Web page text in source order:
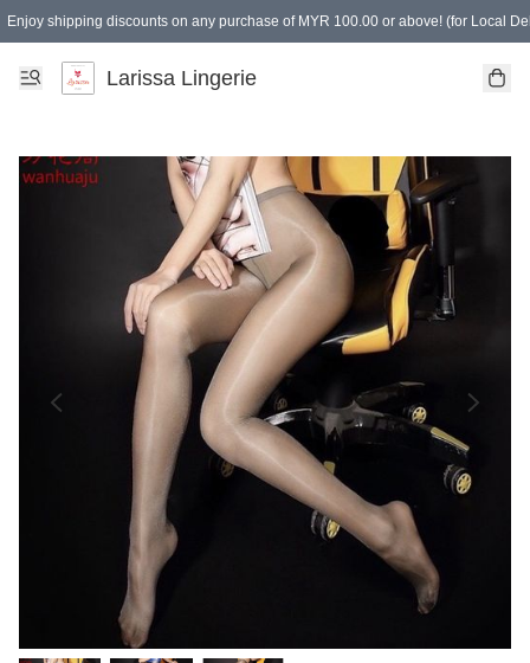
Enjoy shipping discounts on any purchase of MYR 100.00 or above! (for Local
Spending of MYR 150.00 or above to get free gifts
Larissa Lingerie